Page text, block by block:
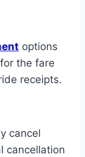
options
the fare
receipts.
cancel
cancellation